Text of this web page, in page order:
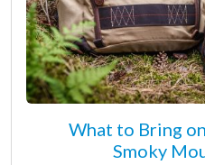
What to Bring
Smoky